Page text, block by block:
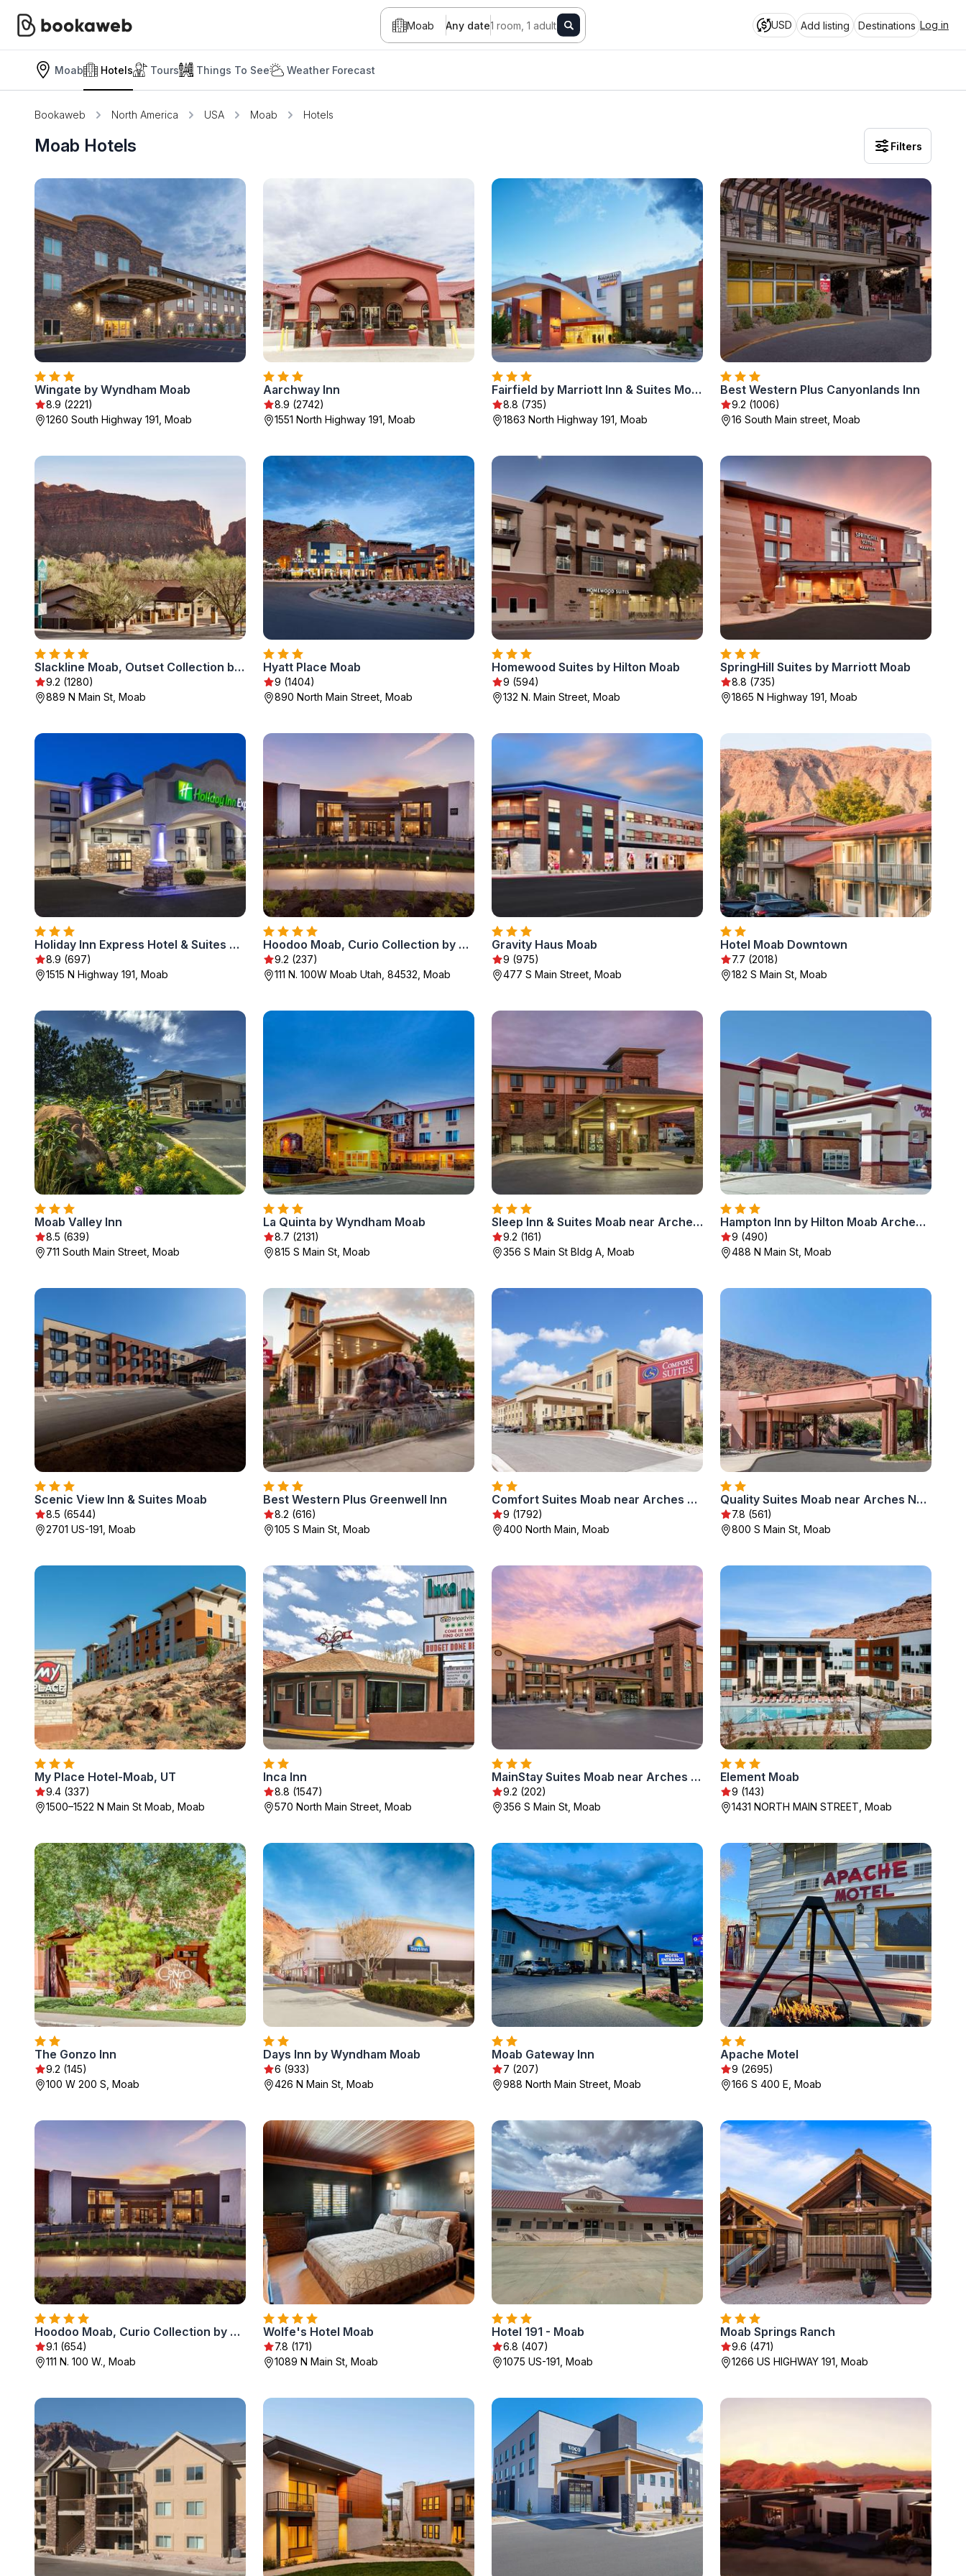
Moab Any date1 room, 1 adult USD Add listing Destinations Log in
Moab Hotels Tours Things To See Weather Forecast
Bookaweb North America USA Moab Hotels
Moab Hotels Filters
Wingate by Wyndham Moab
8.9 (2221)
1260 South Highway 191, Moab
Aarchway Inn
8.9 (2742)
1551 North Highway 191, Moab
Fairfield by Marriott Inn & Suites Moab
8.8 (735)
1863 North Highway 191, Moab
Best Western Plus Canyonlands Inn
9.2 (1006)
16 South Main street, Moab
Slackline Moab, Outset Collection by Hilton
9.2 (1280)
889 N Main St, Moab
Hyatt Place Moab
9 (1404)
890 North Main Street, Moab
Homewood Suites by Hilton Moab
9 (594)
132 N. Main Street, Moab
SpringHill Suites by Marriott Moab
8.8 (735)
1865 N Highway 191, Moab
Holiday Inn Express Hotel & Suites Moab by IHG
8.9 (697)
1515 N Highway 191, Moab
Hoodoo Moab, Curio Collection by Hilton
9.2 (237)
111 N. 100W Moab Utah, 84532, Moab
Gravity Haus Moab
9 (975)
477 S Main Street, Moab
Hotel Moab Downtown
7.7 (2018)
182 S Main St, Moab
Moab Valley Inn
8.5 (639)
711 South Main Street, Moab
La Quinta by Wyndham Moab
8.7 (2131)
815 S Main St, Moab
Sleep Inn & Suites Moab near Arches National Park
9.2 (161)
356 S Main St Bldg A, Moab
Hampton Inn by Hilton Moab Arches National Park
9 (490)
488 N Main St, Moab
Scenic View Inn & Suites Moab
8.5 (6544)
2701 US-191, Moab
Best Western Plus Greenwell Inn
8.2 (616)
105 S Main St, Moab
Comfort Suites Moab near Arches National Park
9 (1792)
400 North Main, Moab
Quality Suites Moab near Arches National Park
7.8 (561)
800 S Main St, Moab
My Place Hotel-Moab, UT
9.4 (337)
1500–1522 N Main St Moab, Moab
Inca Inn
8.8 (1547)
570 North Main Street, Moab
MainStay Suites Moab near Arches National Park
9.2 (202)
356 S Main St, Moab
Element Moab
9 (143)
1431 NORTH MAIN STREET, Moab
The Gonzo Inn
9.2 (145)
100 W 200 S, Moab
Days Inn by Wyndham Moab
6 (933)
426 N Main St, Moab
Moab Gateway Inn
7 (207)
988 North Main Street, Moab
Apache Motel
9 (2695)
166 S 400 E, Moab
Hoodoo Moab, Curio Collection by Hilton
9.1 (654)
111 N. 100 W., Moab
Wolfe's Hotel Moab
7.8 (171)
1089 N Main St, Moab
Hotel 191 - Moab
6.8 (407)
1075 US-191, Moab
Moab Springs Ranch
9.6 (471)
1266 US HIGHWAY 191, Moab